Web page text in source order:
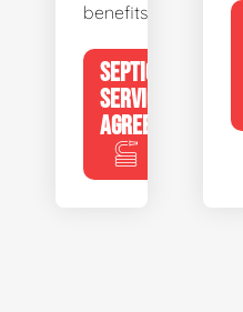
benefits.
SEPTIC
SERVICE
AGREEMENTS